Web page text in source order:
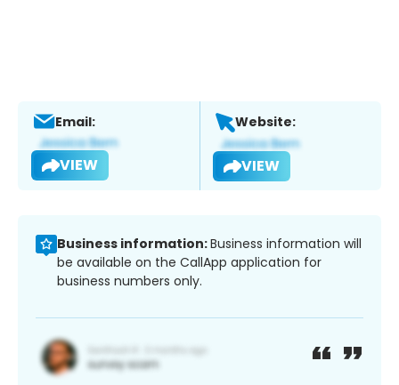
Email:
VIEW
Website:
VIEW
Business information:Business information will
be available on the CallApp application for
business numbers only.